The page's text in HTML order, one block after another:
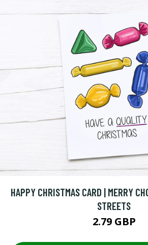
HAPPY CHRISTMAS CARD | MERRY
STREETS
2.79 GBP